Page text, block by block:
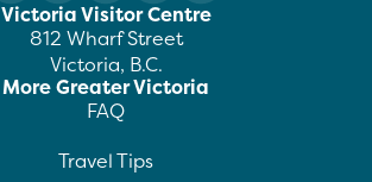
Victoria Visitor Centre
812 Wharf Street
Victoria, B.C.
More Greater Victoria
FAQ
Travel Tips